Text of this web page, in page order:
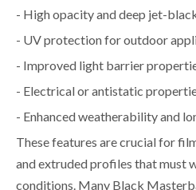
- High opacity and deep jet-
- UV protection for outdoor
- Improved light barrier
- Electrical or antistatic
- Enhanced weatherability and
These features are crucial for
and extruded profiles that must
conditions. Many Black